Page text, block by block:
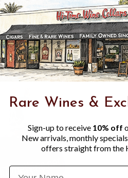
Rare Wines &
Sign-up to receive 10% off
New arrivals, monthly
offers straight from the
Name